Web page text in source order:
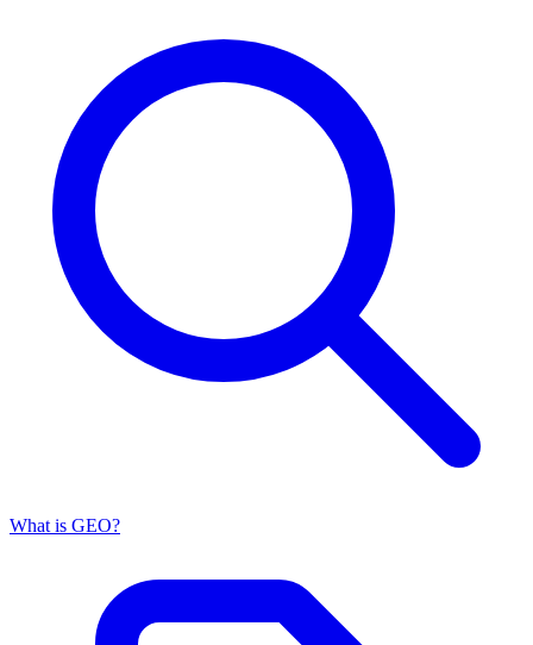
What is GEO?